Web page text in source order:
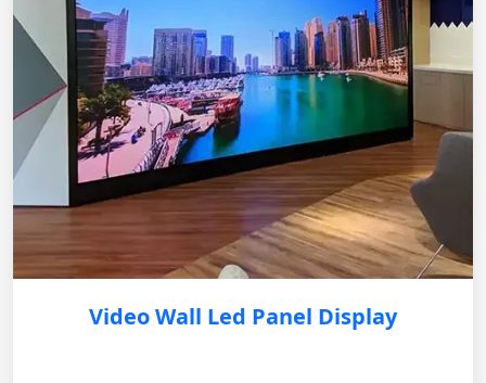
Video Wall Led Panel Display